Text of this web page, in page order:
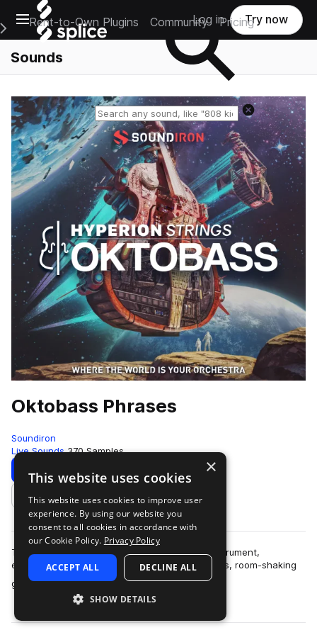
Open main navigation
Main Navigation Menu
Rent-to-Own Plugins Community Pricing
Log in Try now
Sounds
Reset search
Oktobass Phrases
Soundiron
Live Sounds 370 Samples
Download Preview
Add to likes
The Oktobass is the deepest concert string instrument,
extending down to 16Hz. It creates a thunderous, room-shaking
growl at the low notes that trans…
more
×
This website uses cookies
This website uses cookies to improve user
experience. By using our website you
consent to all cookies in accordance with
our Cookie Policy. Privacy Policy
ACCEPT ALL DECLINE ALL
SHOW DETAILS